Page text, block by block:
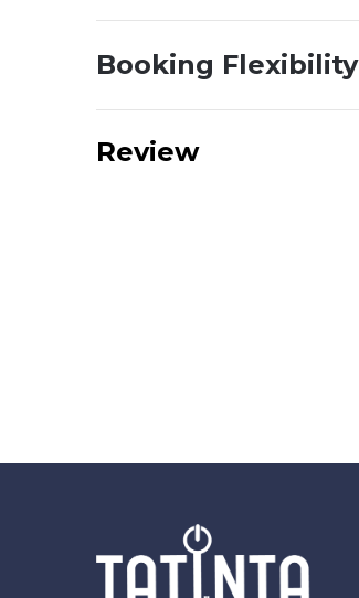
Booking Flexibility
Review